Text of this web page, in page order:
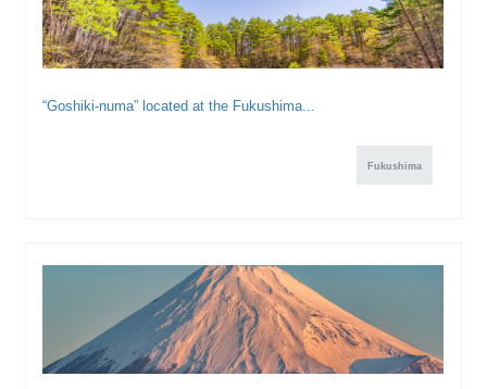
“Goshiki-numa” located at the Fukushima...
Fukushima